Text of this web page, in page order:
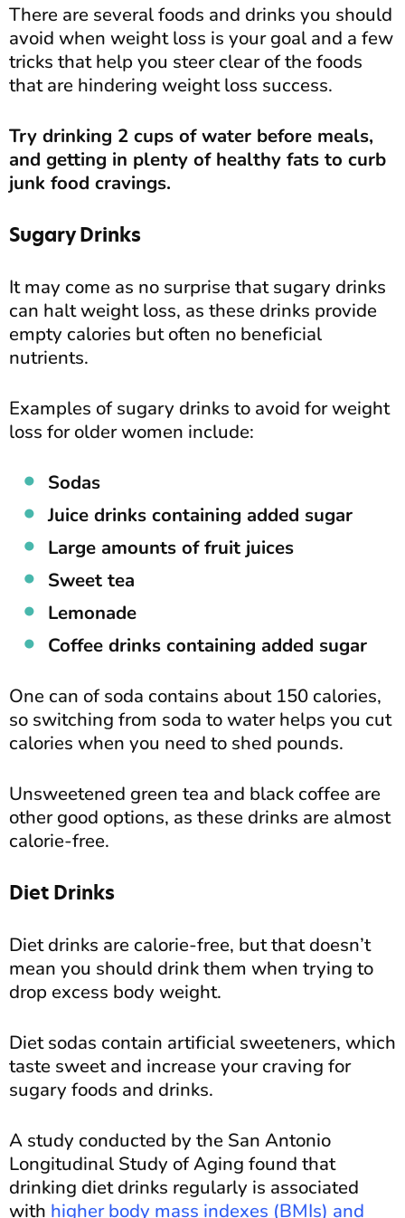
There are several foods and drinks you should
avoid when weight loss is your goal and a few
tricks that help you steer clear of the foods
that are hindering weight loss success.
Try drinking 2 cups of water before meals,
and getting in plenty of healthy fats to curb
junk food cravings.
Sugary Drinks
It may come as no surprise that sugary drinks
can halt weight loss, as these drinks provide
empty calories but often no beneficial
nutrients.
Examples of sugary drinks to avoid for weight
loss for older women include:
Sodas
Juice drinks containing added sugar
Large amounts of fruit juices
Sweet tea
Lemonade
Coffee drinks containing added sugar
One can of soda contains about 150 calories,
so switching from soda to water helps you cut
calories when you need to shed pounds.
Unsweetened green tea and black coffee are
other good options, as these drinks are almost
calorie-free.
Diet Drinks
Diet drinks are calorie-free, but that doesn’t
mean you should drink them when trying to
drop excess body weight.
Diet sodas contain artificial sweeteners, which
taste sweet and increase your craving for
sugary foods and drinks.
A study conducted by the San Antonio
Longitudinal Study of Aging found that
drinking diet drinks regularly is associated
with higher body mass indexes (BMIs) and